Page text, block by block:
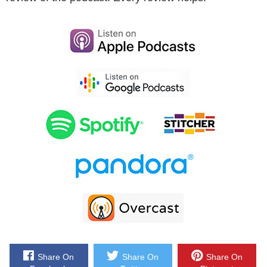
Now eventually he sold his company in 2011 and then he founded
marketing services to ecommerce store owners. Bottom line Drew
knows a lot about ecommerce and he helps companies both large
the show Drew, how are doing today man?
Drew: I`m doing great. I`m excited to be here.
Steve: Yeah you know originally I had all these plans of asking
about Design Public…
Steve: Yeah that was– it was a while ago so…
Drew: The interview was originally scheduled.
Share On
Share On
Share On